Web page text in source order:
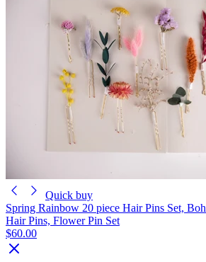
Quick buy
Spring Rainbow 20 piece Hair Pins Set,
Hair Pins, Flower Pin Set
$60.00